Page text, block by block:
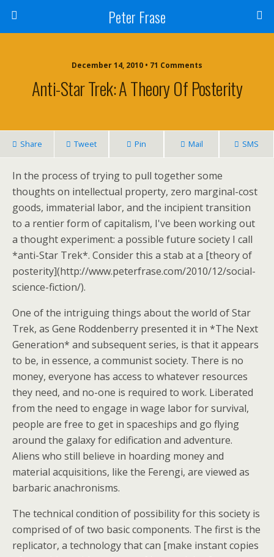
Peter Frase
December 14, 2010 • 71 Comments
Anti-Star Trek: A Theory Of Posterity
Share Tweet Pin Mail SMS
In the process of trying to pull together some
thoughts on intellectual property, zero marginal-cost
goods, immaterial labor, and the incipient transition
to a rentier form of capitalism, I've been working out
a thought experiment: a possible future society I call
*anti-Star Trek*. Consider this a stab at a [theory of
posterity](http://www.peterfrase.com/2010/12/social-
science-fiction/).
One of the intriguing things about the world of Star
Trek, as Gene Roddenberry presented it in *The Next
Generation* and subsequent series, is that it appears
to be, in essence, a communist society. There is no
money, everyone has access to whatever resources
they need, and no-one is required to work. Liberated
from the need to engage in wage labor for survival,
people are free to get in spaceships and go flying
around the galaxy for edification and adventure.
Aliens who still believe in hoarding money and
material acquisitions, like the Ferengi, are viewed as
barbaric anachronisms.
The technical condition of possibility for this society is
comprised of of two basic components. The first is the
replicator, a technology that can [make instant copies